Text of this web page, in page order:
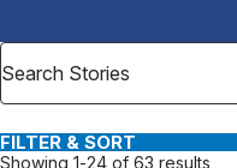
Careers
Why Choose HSS
FILTER & SORT
Showing 1-24 of 63 results